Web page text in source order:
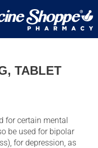
TABLET
for certain mental
be used for bipolar
for depression, as